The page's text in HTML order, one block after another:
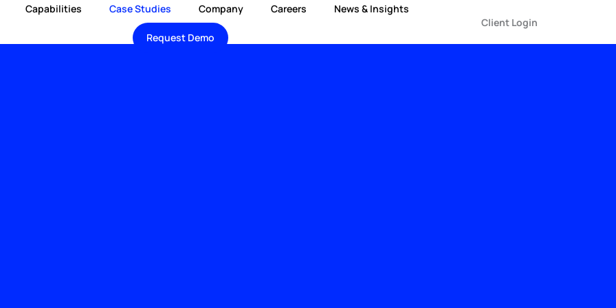
Capabilities Case Studies Company Careers News & Insights
Request Demo
Client Login